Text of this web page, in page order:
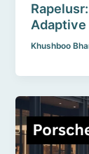
Khushboo